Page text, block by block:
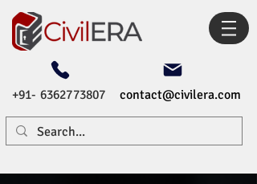
+91- 6362773807 contact@civilera.com